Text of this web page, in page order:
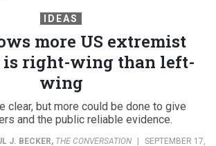
IDEAS
more US extremist
is right-wing than left-
wing
clear, but more could be done to give
and the public reliable evidence.
J. BECKER, THE CONVERSATION
SEPTEMBER 17,